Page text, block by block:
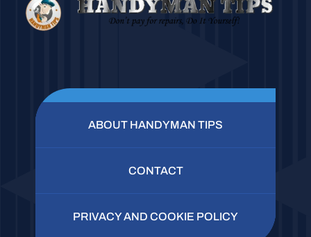
ABOUT HANDYMAN TIPS
CONTACT
PRIVACY AND COOKIE POLICY